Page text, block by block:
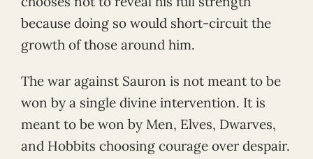
because doing so would short-circuit the
growth of those around him.
The war against Sauron is not meant to be
won by a single divine intervention. It is
meant to be won by Men, Elves, Dwarves,
and Hobbits choosing courage over despair.